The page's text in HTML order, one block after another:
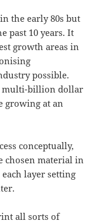
the early 80s but
past 10 years. It
growth areas in
possible.
multi-billion dollar
growing at an
conceptually,
chosen material in
layer setting
all sorts of